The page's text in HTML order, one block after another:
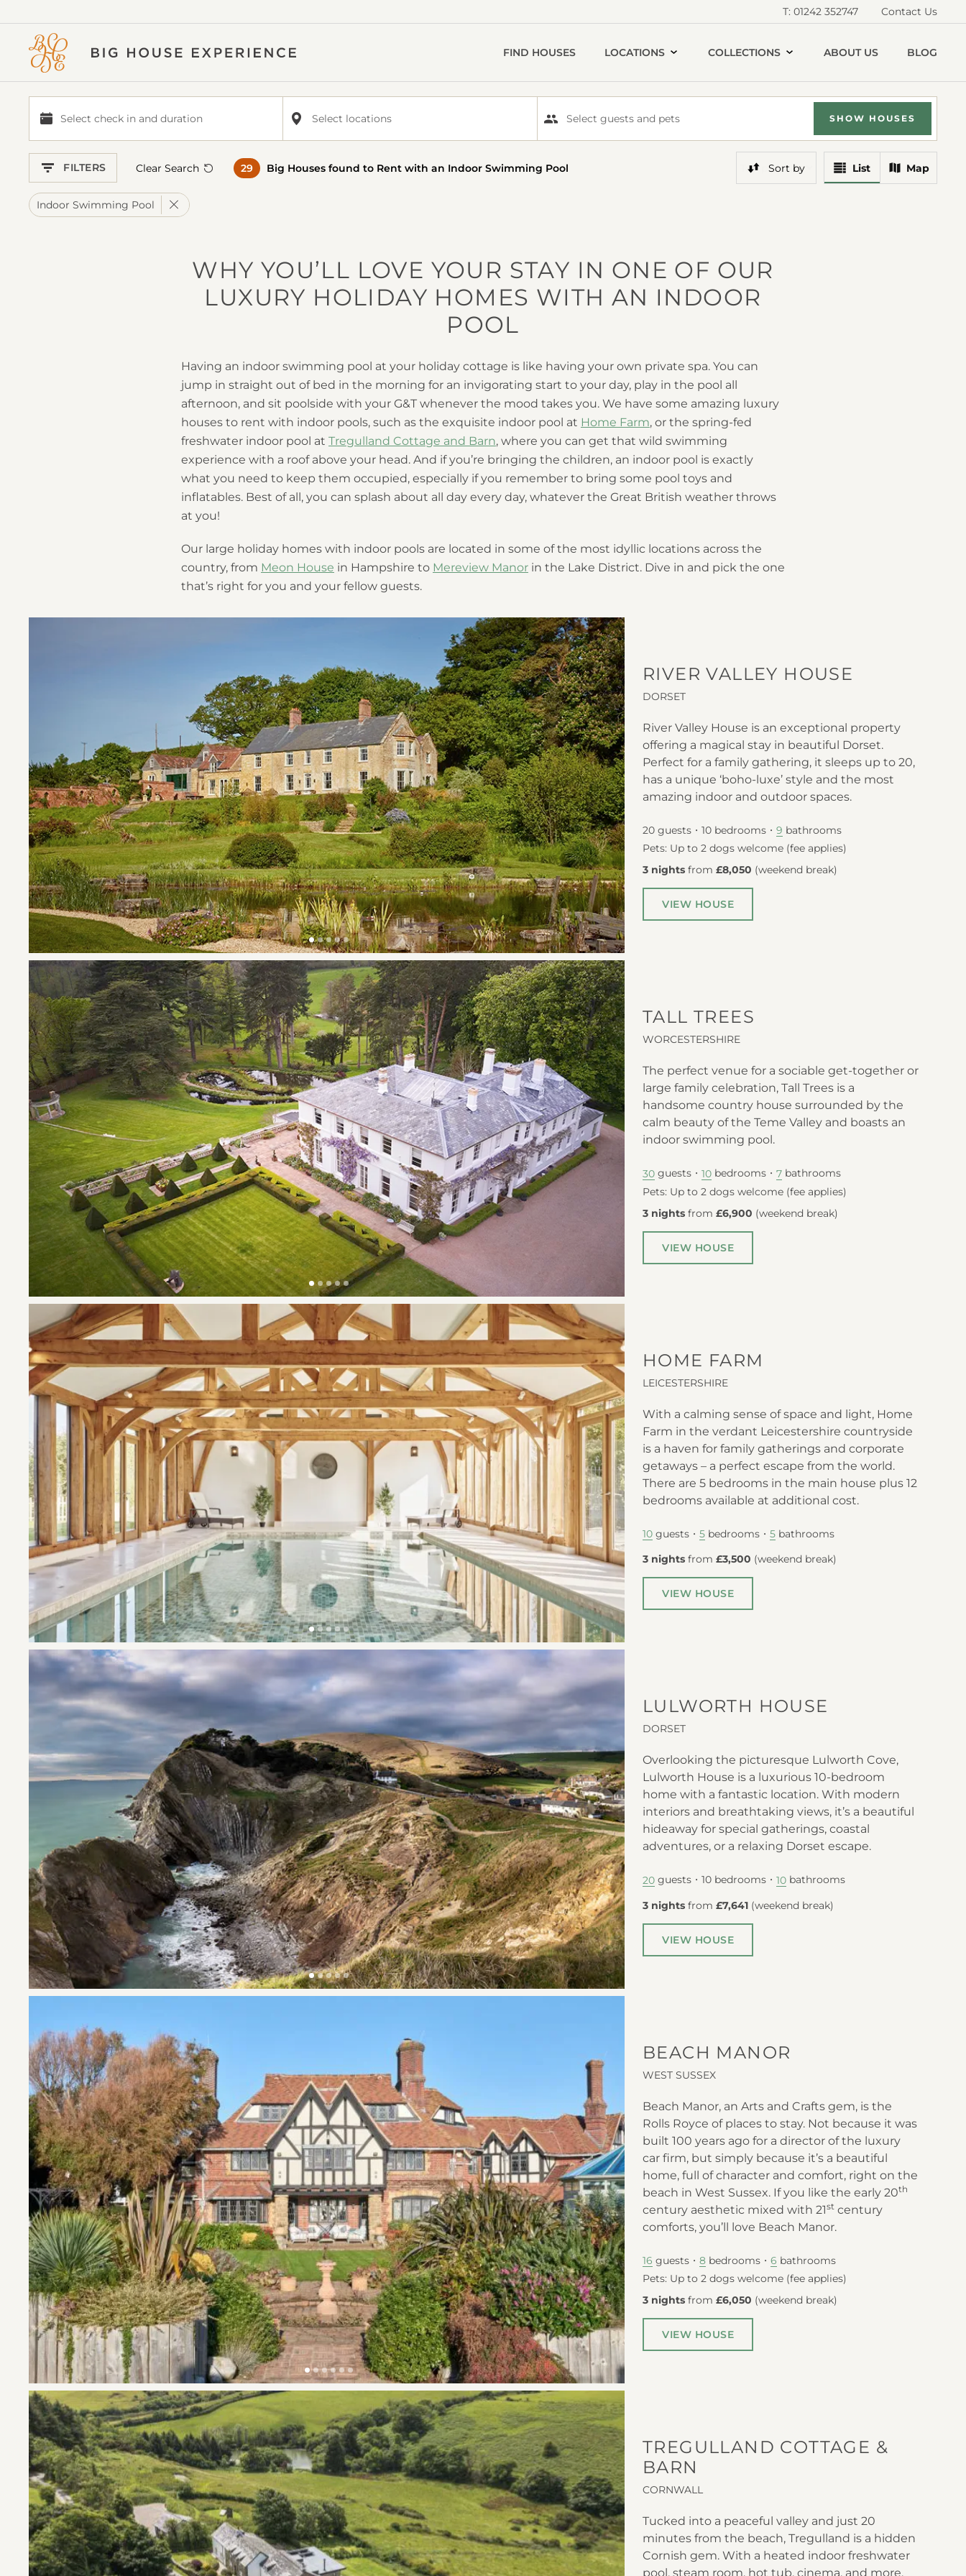
T: 01242 352747 Contact Us
BIG
HOUSE
EXPERIENCE
FIND HOUSES LOCATIONS COLLECTIONS ABOUT US BLOG
Select
check
and
duration
Select check in and duration Select locations Select guests and pets SHOW HOUSES
FILTERS Sort by
View
Results
List
View
Results
Map
29 Big Housesfound to Rent with an Indoor Swimming Pool
Clear Search
Indoor Swimming Pool Remove Filter
WHY YOU’LL LOVE YOUR STAY IN ONE OF OUR
LUXURY HOLIDAY HOMES WITH AN INDOOR
POOL
Having an indoor swimming pool at your holiday cottage is like having your own private spa. You can
jump in straight out of bed in the morning for an invigorating start to your day, play in the pool all
afternoon, and sit poolside with your G&T whenever the mood takes you. We have some amazing luxury
houses to rent with indoor pools, such as the exquisite indoor pool at Home Farm, or the spring-fed
freshwater indoor pool at Tregulland Cottage and Barn, where you can get that wild swimming
experience with a roof above your head. And if you’re bringing the children, an indoor pool is exactly
what you need to keep them occupied, especially if you remember to bring some pool toys and
inflatables. Best of all, you can splash about all day every day, whatever the Great British weather throws
at you!
Our large holiday homes with indoor pools are located in some of the most idyllic locations across the
country, from Meon House in Hampshire to Mereview Manor in the Lake District. Dive in and pick the one
that’s right for you and your fellow guests.
RIVER VALLEY HOUSE
DORSET
River Valley House is an exceptional property
offering a magical stay in beautiful Dorset.
Perfect for a family gathering, it sleeps up to 20,
has a unique ‘boho-luxe’ style and the most
amazing indoor and outdoor spaces.
20 guests 10 bedrooms 9 bathrooms
Pets: Up to 2 dogs welcome (fee applies)
3 nights from £8,050 (weekend break)
VIEW HOUSE
TALL TREES
WORCESTERSHIRE
The perfect venue for a sociable get-together or
large family celebration, Tall Trees is a
handsome country house surrounded by the
calm beauty of the Teme Valley and boasts an
indoor swimming pool.
30 guests 10 bedrooms 7 bathrooms
Pets: Up to 2 dogs welcome (fee applies)
3 nights from £6,900 (weekend break)
VIEW HOUSE
HOME FARM
LEICESTERSHIRE
With a calming sense of space and light, Home
Farm in the verdant Leicestershire countryside
is a haven for family gatherings and corporate
getaways – a perfect escape from the world.
There are 5 bedrooms in the main house plus 12
bedrooms available at additional cost.
10 guests 5 bedrooms 5 bathrooms
3 nights from £3,500 (weekend break)
VIEW HOUSE
LULWORTH HOUSE
DORSET
Overlooking the picturesque Lulworth Cove,
Lulworth House is a luxurious 10-bedroom
home with a fantastic location. With modern
interiors and breathtaking views, it’s a beautiful
hideaway for special gatherings, coastal
adventures, or a relaxing Dorset escape.
20 guests 10 bedrooms 10 bathrooms
3 nights from £7,641 (weekend break)
VIEW HOUSE
BEACH MANOR
WEST SUSSEX
Beach Manor, an Arts and Crafts gem, is the
Rolls Royce of places to stay. Not because it was
built 100 years ago for a director of the luxury
car firm, but simply because it’s a beautiful
home, full of character and comfort, right on the
beach in West Sussex. If you like the early 20th
century aesthetic mixed with 21st century
comforts, you’ll love Beach Manor.
16 guests 8 bedrooms 6 bathrooms
Pets: Up to 2 dogs welcome (fee applies)
3 nights from £6,050 (weekend break)
VIEW HOUSE
TREGULLAND COTTAGE &
BARN
CORNWALL
Tucked into a peaceful valley and just 20
minutes from the beach, Tregulland is a hidden
Cornish gem. With a heated indoor freshwater
pool, steam room, hot tub, cinema, and more,